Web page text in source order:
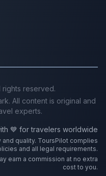
rights reserved.
All content is original and
experts.
💙 for travelers worldwide
quality. ToursPilot complies
and all legal requirements.
earn a commission at no extra
cost to you.